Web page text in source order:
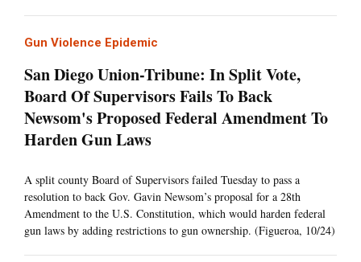
Gun Violence Epidemic
San Diego Union-Tribune: In Split Vote,
Board Of Supervisors Fails To Back
Newsom's Proposed Federal Amendment To
Harden Gun Laws
A split county Board of Supervisors failed Tuesday to pass a
resolution to back Gov. Gavin Newsom’s proposal for a 28th
Amendment to the U.S. Constitution, which would harden federal
gun laws by adding restrictions to gun ownership. (Figueroa, 10/24)